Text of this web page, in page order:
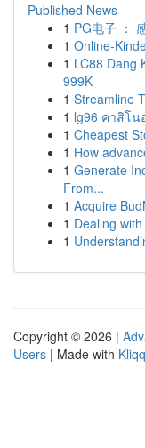
Published News
1 PG电子 ：
1 Online-
1 LC88 Dang
999K
1 Streamline
1 lg96 คาสิโ
1 Cheapest
1 How
1 Generate
From...
1 Acquire
1 Dealing
1
Copyright © 2026 |
Users | Made with